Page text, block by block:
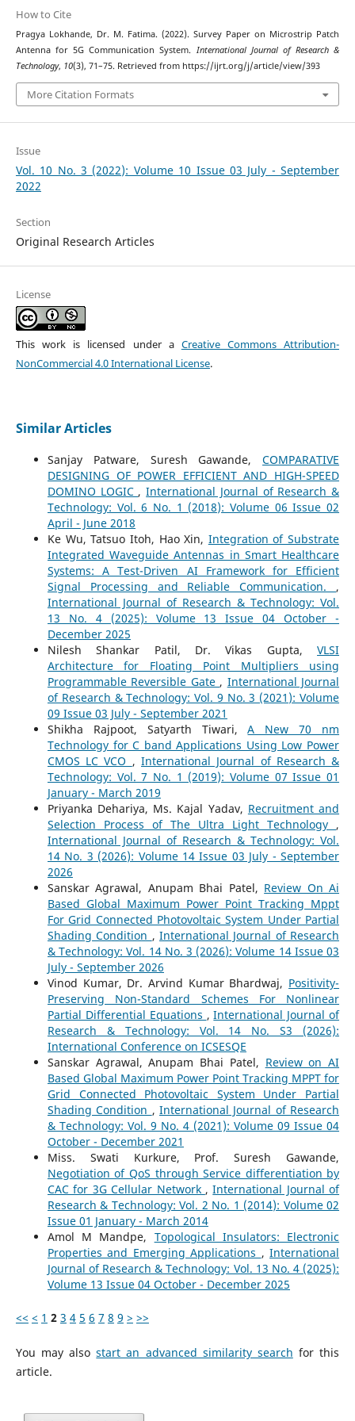
How to Cite
Pragya Lokhande, Dr. M. Fatima. (2022). Survey Paper on Microstrip Patch
Antenna for 5G Communication System. International Journal of Research &
Technology, 10(3), 71–75. Retrieved from https://ijrt.org/j/article/view/393
More Citation Formats
Issue
Vol. 10 No. 3 (2022): Volume 10 Issue 03 July - September
2022
Section
Original Research Articles
License
This work is licensed under a Creative Commons Attribution-
NonCommercial 4.0 International License.
Similar Articles
Sanjay Patware, Suresh Gawande,COMPARATIVE
DESIGNING OF POWER EFFICIENT AND HIGH-SPEED
DOMINO LOGIC ,International Journal of Research &
Technology: Vol. 6 No. 1 (2018): Volume 06 Issue 02
April - June 2018
Ke Wu, Tatsuo Itoh, Hao Xin, Integration of Substrate
Integrated Waveguide Antennas in Smart Healthcare
Systems: A Test-Driven AI Framework for Efficient
Signal Processing and Reliable Communication. ,
International Journal of Research & Technology: Vol.
13 No. 4 (2025): Volume 13 Issue 04 October -
December 2025
Nilesh Shankar Patil, Dr. Vikas Gupta,VLSI
Architecture for Floating Point Multipliers using
Programmable Reversible Gate , International Journal
of Research & Technology: Vol. 9 No. 3 (2021): Volume
09 Issue 03 July - September 2021
Shikha Rajpoot, Satyarth Tiwari,A New 70 nm
Technology for C band Applications Using Low Power
CMOS LC VCO ,International Journal of Research &
Technology: Vol. 7 No. 1 (2019): Volume 07 Issue 01
January - March 2019
Priyanka Dehariya, Ms. Kajal Yadav, Recruitment and
Selection Process of The Ultra Light Technology ,
International Journal of Research & Technology: Vol.
14 No. 3 (2026): Volume 14 Issue 03 July - September
2026
Sanskar Agrawal, Anupam Bhai Patel, Review On Ai
Based Global Maximum Power Point Tracking Mppt
For Grid Connected Photovoltaic System Under Partial
Shading Condition , International Journal of Research
& Technology: Vol. 14 No. 3 (2026): Volume 14 Issue 03
July - September 2026
Vinod Kumar, Dr. Arvind Kumar Bhardwaj, Positivity-
Preserving Non-Standard Schemes For Nonlinear
Partial Differential Equations ,International Journal of
Research & Technology: Vol. 14 No. S3 (2026):
International Conference on ICSESQE
Sanskar Agrawal, Anupam Bhai Patel, Review on AI
Based Global Maximum Power Point Tracking MPPT for
Grid Connected Photovoltaic System Under Partial
Shading Condition , International Journal of Research
& Technology: Vol. 9 No. 4 (2021): Volume 09 Issue 04
October - December 2021
Miss. Swati Kurkure, Prof. Suresh Gawande,
Negotiation of QoS through Service differentiation by
CAC for 3G Cellular Network ,International Journal of
Research & Technology: Vol. 2 No. 1 (2014): Volume 02
Issue 01 January - March 2014
Amol M Mandpe, Topological Insulators: Electronic
Properties and Emerging Applications ,International
Journal of Research & Technology: Vol. 13 No. 4 (2025):
Volume 13 Issue 04 October - December 2025
<< < 1 2 3 4 5 6 7 8 9 > >>
You may alsostart an advanced similarity search for this
article.